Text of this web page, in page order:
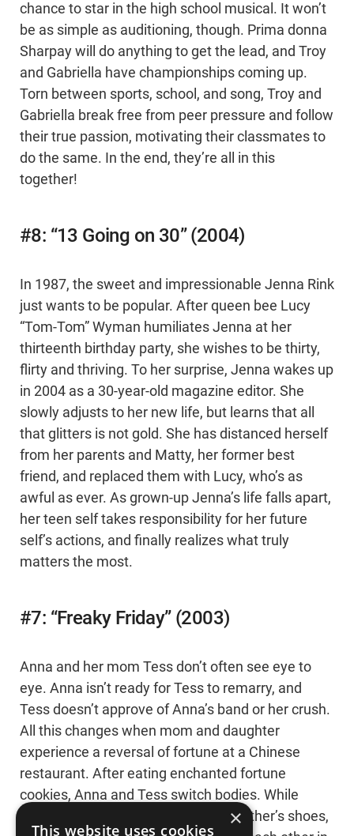
chance to star in the high school musical. It won’t
be as simple as auditioning, though. Prima donna
Sharpay will do anything to get the lead, and Troy
and Gabriella have championships coming up.
Torn between sports, school, and song, Troy and
Gabriella break free from peer pressure and follow
their true passion, motivating their classmates to
do the same. In the end, they’re all in this
together!
#8: “13 Going on 30” (2004)
In 1987, the sweet and impressionable Jenna Rink
just wants to be popular. After queen bee Lucy
“Tom-Tom” Wyman humiliates Jenna at her
thirteenth birthday party, she wishes to be thirty,
flirty and thriving. To her surprise, Jenna wakes up
in 2004 as a 30-year-old magazine editor. She
slowly adjusts to her new life, but learns that all
that glitters is not gold. She has distanced herself
from her parents and Matty, her former best
friend, and replaced them with Lucy, who’s as
awful as ever. As grown-up Jenna’s life falls apart,
her teen self takes responsibility for her future
self’s actions, and finally realizes what truly
matters the most.
#7: “Freaky Friday” (2003)
Anna and her mom Tess don’t often see eye to
eye. Anna isn’t ready for Tess to remarry, and
Tess doesn’t approve of Anna’s band or her crush.
All this changes when mom and daughter
experience a reversal of fortune at a Chinese
restaurant. After eating enchanted fortune
cookies, Anna and Tess switch bodies. While
under the spell, the two live in each other’s shoes,
×
This website uses cookies